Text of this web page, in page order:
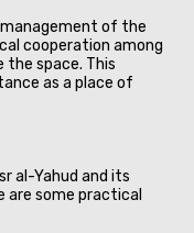
management of the
cooperation among
space. This
as a place of
al-Yahud and its
are some practical